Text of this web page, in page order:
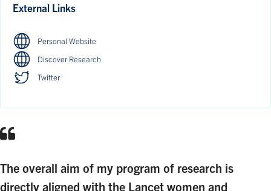
External Links
Personal Website
Discover Research
Twitter
The overall aim of my program of research is
directly aligned with the Lancet women and